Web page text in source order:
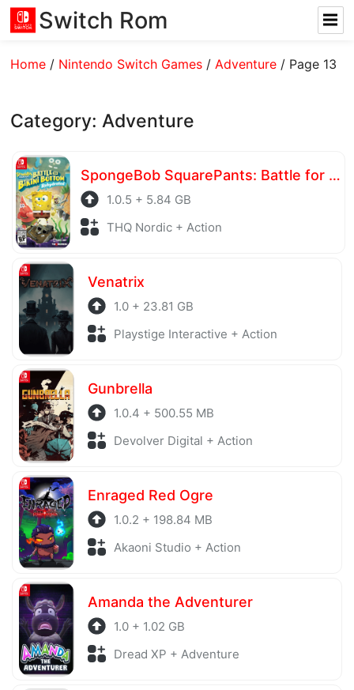
Switch Rom
Home / Nintendo Switch Games /Adventure / Page 13
Category:Adventure
SpongeBob SquarePants: Battle for Bikini Bottom – Rehydrated
1.0.5 + 5.84 GB
THQ Nordic + Action
Venatrix
1.0 + 23.81 GB
Playstige Interactive + Action
Gunbrella
1.0.4 + 500.55 MB
Devolver Digital + Action
Enraged Red Ogre
1.0.2 + 198.84 MB
Akaoni Studio + Action
Amanda the Adventurer
1.0 + 1.02 GB
Dread XP + Adventure